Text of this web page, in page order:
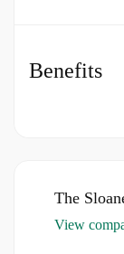
Assemble,
Scrub (ODP)
The Sloane
Benefits
The
View